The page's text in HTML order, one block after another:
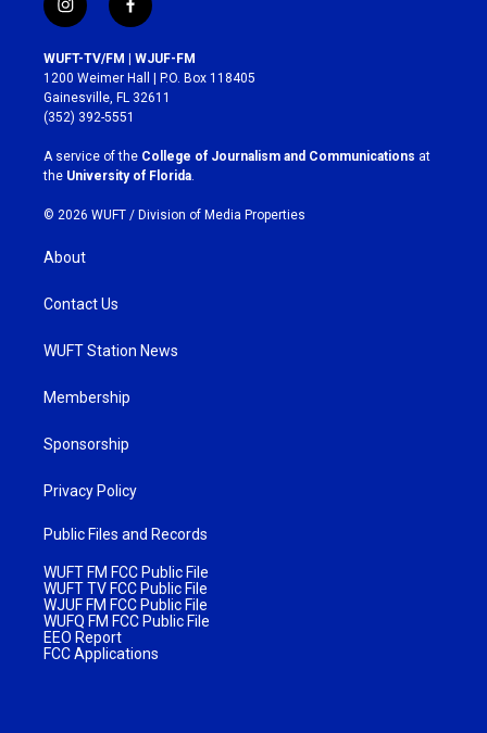
i
n
s
t
a
g
r
a
m
f
a
c
e
b
o
k
WUFT-TV/FM | WJUF-FM
1200 Weimer Hall | P.O. Box 118405
Gainesville, FL 32611
(352) 392-5551
A service of the College of Journalism and Communications at
the University of Florida.
© 2026 WUFT / Division of Media Properties
About
Contact Us
WUFT Station News
Membership
Sponsorship
Privacy Policy
Public Files and Records
WUFT FM FCC Public File
WUFT TV FCC Public File
WJUF FM FCC Public File
WUFQ FM FCC Public File
EEO Report
FCC Applications